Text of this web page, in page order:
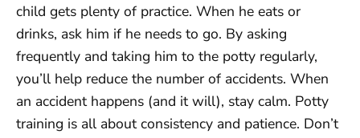
child gets plenty of practice. When he eats or
drinks, ask him if he needs to go. By asking
frequently and taking him to the potty regularly,
you’ll help reduce the number of accidents. When
an accident happens (and it will), stay calm. Potty
training is all about consistency and patience. Don’t